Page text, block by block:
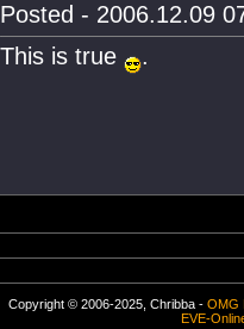
Posted - 2006.12.09
This is true
.
Copyright © 2006-2025, Chribba - OMG
EVE-